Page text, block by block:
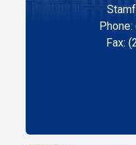
Fax: